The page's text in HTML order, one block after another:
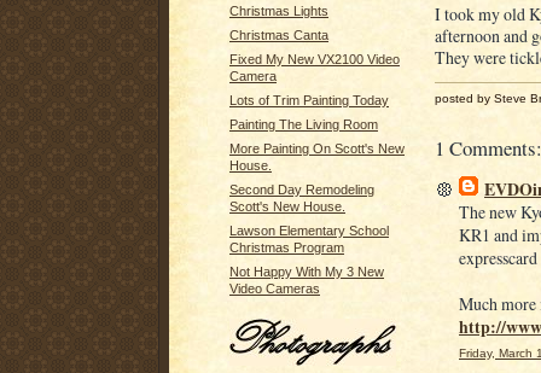
Christmas Lights
Christmas Canta
Fixed My New VX2100 Video
Camera
Lots of Trim Painting Today
Painting The Living Room
More Painting On Scott's New
House.
Second Day Remodeling
Scott's New House.
Lawson Elementary School
Christmas Program
Not Happy With My 3 New
Video Cameras
I took my old
afternoon and
They were
posted by Steve
1 Comments:
The new
KR1 and
Much
http://
Friday, March